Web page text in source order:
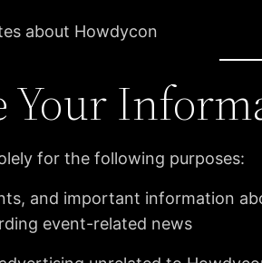
about Howdycon
Your
for the following purposes:
and important information
event-related news